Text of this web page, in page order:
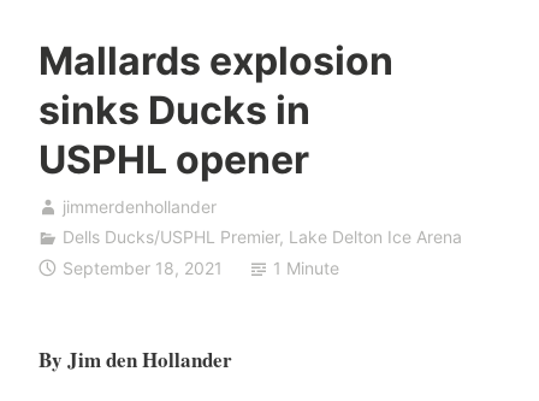
Mallards explosion
sinks Ducks in
USPHL opener
jimmerdenhollander
Dells Ducks/USPHL Premier, Lake Delton Ice Arena
September 18, 2021
1 Minute
By Jim den Hollander